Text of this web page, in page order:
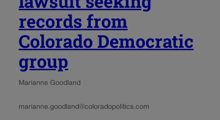
records from
Colorado Democratic
group
Marianne Goodland
marianne.goodland@coloradopolitics.com